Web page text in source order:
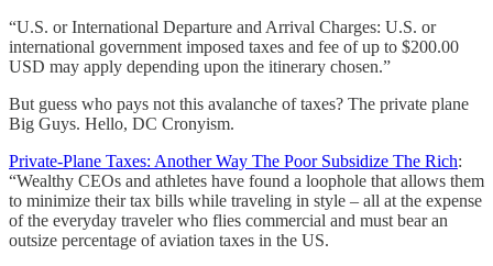
“U.S. or International Departure and Arrival Charges: U.S. or
international government imposed taxes and fee of up to $200.00
USD may apply depending upon the itinerary chosen.”
But guess who pays not this avalanche of taxes? The private plane
Big Guys. Hello, DC Cronyism.
Private-Plane Taxes: Another Way The Poor Subsidize The Rich:
“Wealthy CEOs and athletes have found a loophole that allows them
to minimize their tax bills while traveling in style – all at the expense
of the everyday traveler who flies commercial and must bear an
outsize percentage of aviation taxes in the US.